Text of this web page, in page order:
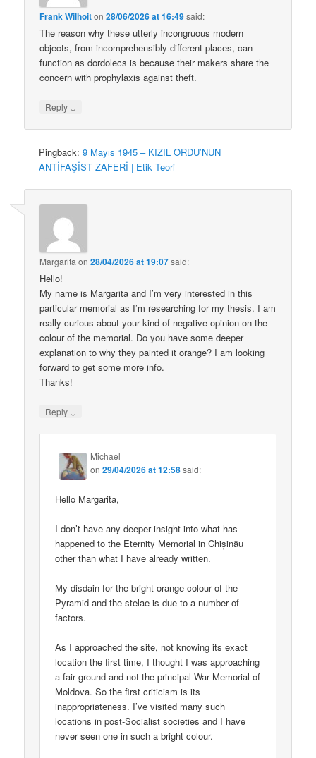
Frank Wilhoiton28/06/2026 at 16:49said:
The reason why these utterly incongruous modern
objects, from incomprehensibly different places, can
function as dordolecs is because their makers share the
concern with prophylaxis against theft.
Reply ↓
Pingback:9 Mayıs 1945 – KIZIL ORDU’NUN
ANTİFAŞİST ZAFERİ | Etik Teori
Margarita on28/04/2026 at 19:07said:
Hello!
My name is Margarita and I’m very interested in this
particular memorial as I’m researching for my thesis. I am
really curious about your kind of negative opinion on the
colour of the memorial. Do you have some deeper
explanation to why they painted it orange? I am looking
forward to get some more info.
Thanks!
Reply ↓
Michael
on29/04/2026 at 12:58said:
Hello Margarita,
I don’t have any deeper insight into what has
happened to the Eternity Memorial in Chișinău
other than what I have already written.
My disdain for the bright orange colour of the
Pyramid and the stelae is due to a number of
factors.
As I approached the site, not knowing its exact
location the first time, I thought I was approaching
a fair ground and not the principal War Memorial of
Moldova. So the first criticism is its
inappropriateness. I’ve visited many such
locations in post-Socialist societies and I have
never seen one in such a bright colour.